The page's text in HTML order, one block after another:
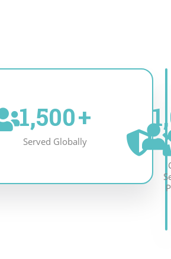
1,500+
Served Globally